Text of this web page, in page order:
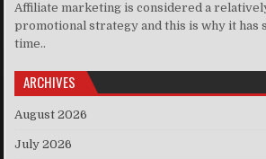
Affiliate marketing is considered a
promotional strategy and this is why it has
time..
ARCHIVES
August 2026
July 2026